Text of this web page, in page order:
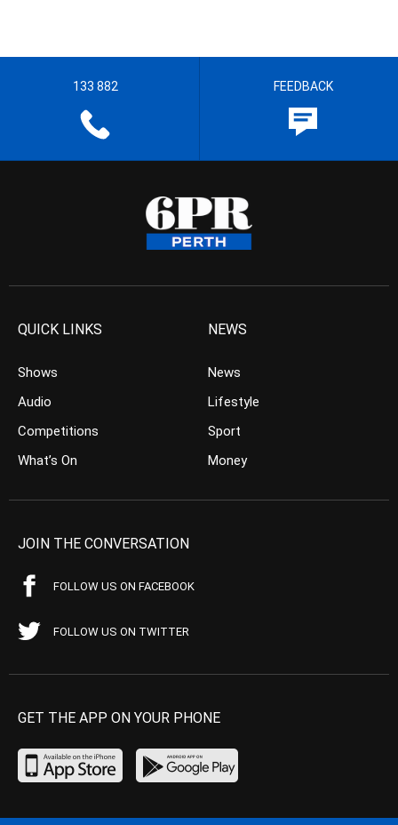
133 882 FEEDBACK
QUICK LINKS
Shows
Audio
Competitions
What’s On
NEWS
News
Lifestyle
Sport
Money
JOIN THE CONVERSATION
FOLLOW US ON FACEBOOK
FOLLOW US ON TWITTER
GET THE APP ON YOUR PHONE